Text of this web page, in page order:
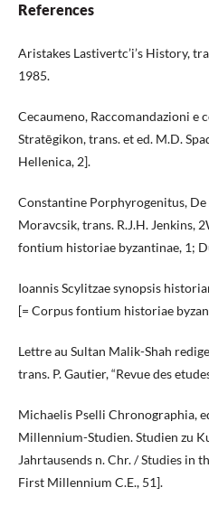
References
Aristakes Lastivertc’i’s History,
1985.
Cecaumeno, Raccomandazioni e
Stratēgikon, trans. et ed. M.D.
Hellenica, 2].
Constantine Porphyrogenitus,
Moravcsik, trans. R.J.H. Jenkins,
fontium historiae byzantinae, 1;
Ioannis Scylitzae synopsis
[= Corpus fontium historiae
Lettre au Sultan Malik-Shah
trans. P. Gautier, “Revue des
Michaelis Pselli Chronographia,
Millennium-Studien. Studien zu
Jahrtausends n. Chr. / Studies in
First Millennium C.E., 51].